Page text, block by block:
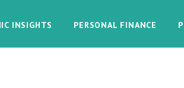
INSIGHTS PERSONAL FINANCE